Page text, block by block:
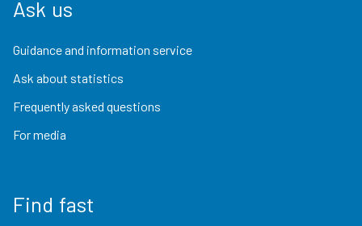
Ask us
Guidance and information service
Ask about statistics
Frequently asked questions
For media
Find fast